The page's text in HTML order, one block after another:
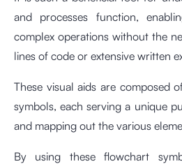
and processes function,
complex operations without the
lines of code or extensive written
These visual aids are composed
symbols, each serving a unique
and mapping out the various
By using these flowchart